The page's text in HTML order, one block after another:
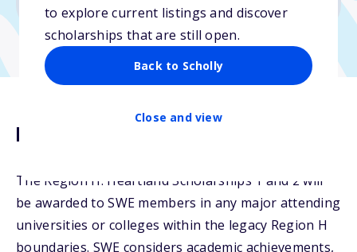
to explore current listings and discover
scholarships that are still open.
Back to Scholly
Close and view
Description
The Region H: Heartland Scholarships 1 and 2 will
be awarded to SWE members in any major attending
universities or colleges within the legacy Region H
boundaries. SWE considers academic achievements,